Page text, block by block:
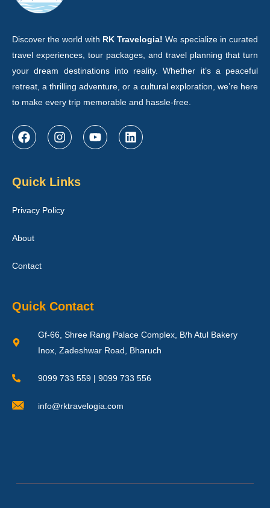
Discover the world with RK Travelogia! We specialize in curated
travel experiences, tour packages, and travel planning that turn
your dream destinations into reality. Whether it’s a peaceful
retreat, a thrilling adventure, or a cultural exploration, we’re here
to make every trip memorable and hassle-free.
Quick Links
Privacy Policy
About
Contact
Quick Contact
Gf-66, Shree Rang Palace Complex, B/h Atul Bakery
Inox, Zadeshwar Road, Bharuch
9099 733 559 | 9099 733 556
info@rktravelogia.com